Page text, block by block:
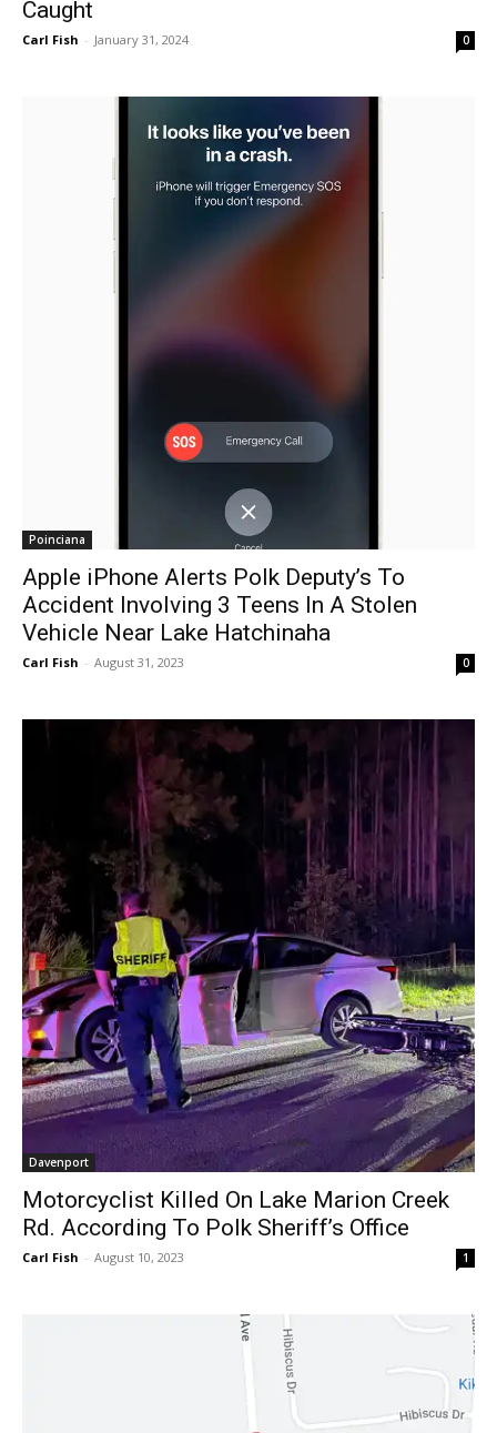
Caught
Carl Fish - January 31, 2024 0
Poinciana
Apple iPhone Alerts Polk Deputy’s To
Accident Involving 3 Teens In A Stolen
Vehicle Near Lake Hatchinaha
Carl Fish - August 31, 2023 0
Davenport
Motorcyclist Killed On Lake Marion Creek
Rd. According To Polk Sheriff’s Office
Carl Fish - August 10, 2023 1